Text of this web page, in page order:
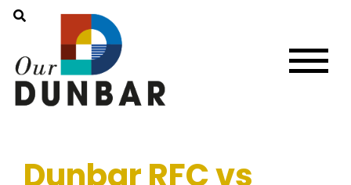
Dunbar RFC vs